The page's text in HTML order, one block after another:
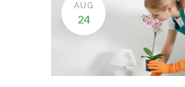
AUG
24